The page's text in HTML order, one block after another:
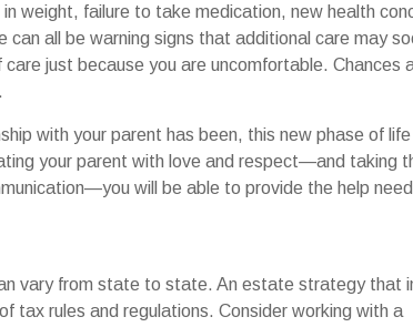
in weight, failure to take medication, new health
can all be warning signs that additional care may
just because you are uncomfortable. Chances
with your parent has been, this new phase of
your parent with love and respect—and taking
will be able to provide the help
vary from state to state. An estate strategy that
tax rules and regulations. Consider working with a